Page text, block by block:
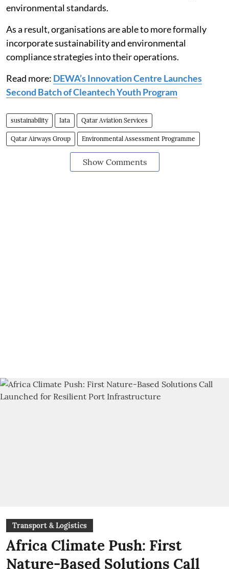
environmental standards.
As a result, organisations are able to more formally
incorporate sustainability and environmental
compliance strategies into their operations.
Read more: DEWA’s Innovation Centre Launches
Second Batch of Cleantech Youth Program
sustainability Iata Qatar Aviation Services
Qatar Airways Group Environmental Assessment Programme
Show Comments
Transport & Logistics
Africa Climate Push: First
Nature-Based Solutions Call